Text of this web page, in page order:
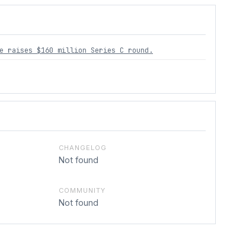
raises $160 million Series C round.
CHANGELOG
Not found
COMMUNITY
Not found